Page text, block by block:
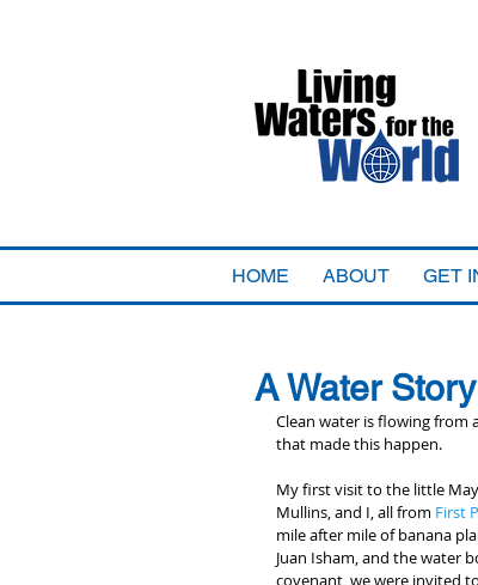
HOME ABOUT GET
A Water
Clean water is flowing from
that made this happen.
My first visit to the little
Mullins, and I, all from First
mile after mile of banana
Juan Isham, and the water
covenant, we were invited